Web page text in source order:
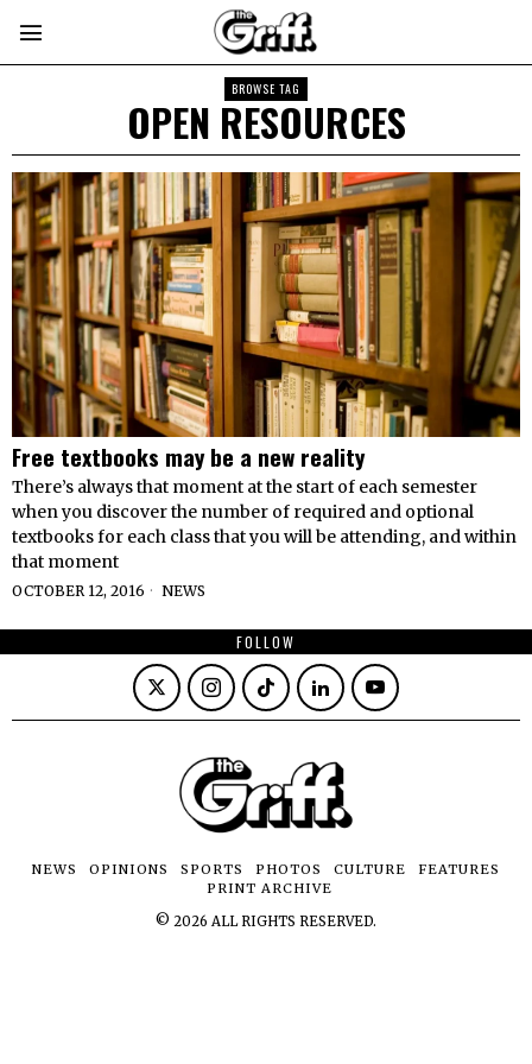
BROWSE TAG
OPEN RESOURCES
Free textbooks may be a new reality
There’s always that moment at the start of each semester
when you discover the number of required and optional
textbooks for each class that you will be attending, and within
that moment
OCTOBER 12, 2016 NEWS
FOLLOW
NEWS OPINIONS SPORTS PHOTOS CULTURE
FEATURES
PRINT ARCHIVE
© 2026 ALL RIGHTS RESERVED.